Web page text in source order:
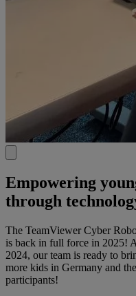
Empowering
through
The TeamViewer Cyber
is back in full force in 2025!
2024, our team is ready to
more kids in Germany and
participants!​